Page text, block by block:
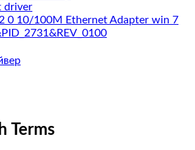
driver
0 10/100M Ethernet Adapter win 7
Terms